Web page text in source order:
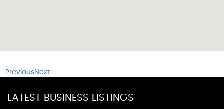
PreviousNext
LATEST BUSINESS LISTINGS